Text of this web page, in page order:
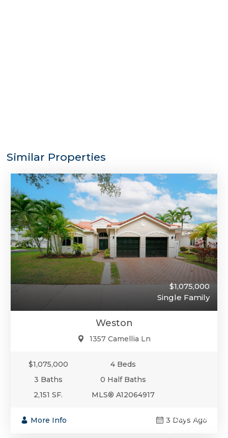
Similar Properties
$1,075,000
Single Family
Weston
1357 Camellia Ln
$1,075,000
4 Beds
3 Baths
0 Half Baths
2,151 SF.
MLS® A12064917
More Info 3 Days Ago
$1,075,000